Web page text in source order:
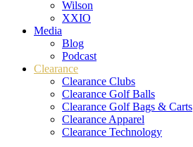
Wilson
XXIO
Media
Blog
Podcast
Clearance
Clearance Clubs
Clearance Golf Balls
Clearance Golf Bags & Carts
Clearance Apparel
Clearance Technology